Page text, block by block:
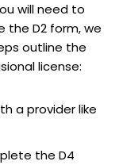
will need to
the D2 form, we
outline the
license:
a provider like
the D4